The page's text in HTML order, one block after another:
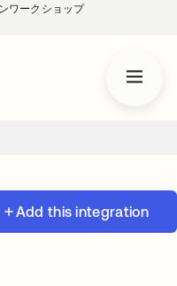
ワークショップ
Add this integration